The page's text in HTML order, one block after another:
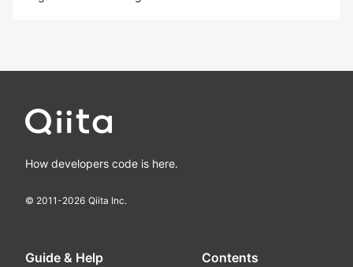
How developers code is here.
© 2011-2026 Qiita Inc.
Guide & Help Contents